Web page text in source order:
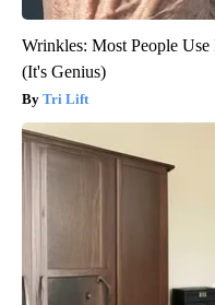
Wrinkles: Most People
(It's Genius)
Tri Lift